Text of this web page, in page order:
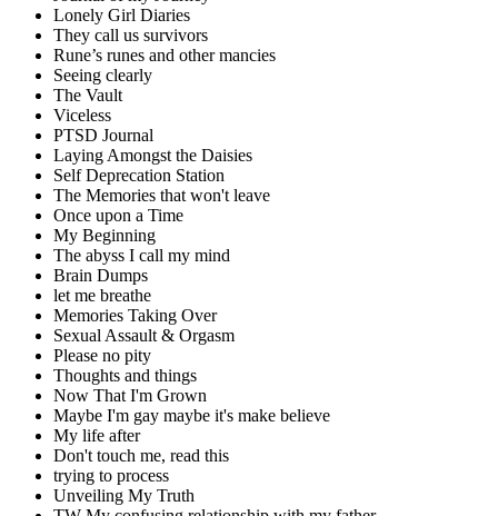
Lonely Girl Diaries
They call us survivors
Rune’s runes and other mancies
Seeing clearly
The Vault
Viceless
PTSD Journal
Laying Amongst the Daisies
Self Deprecation Station
The Memories that won't leave
Once upon a Time
My Beginning
The abyss I call my mind
Brain Dumps
let me breathe
Memories Taking Over
Sexual Assault & Orgasm
Please no pity
Thoughts and things
Now That I'm Grown
Maybe I'm gay maybe it's make believe
My life after
Don't touch me, read this
trying to process
Unveiling My Truth